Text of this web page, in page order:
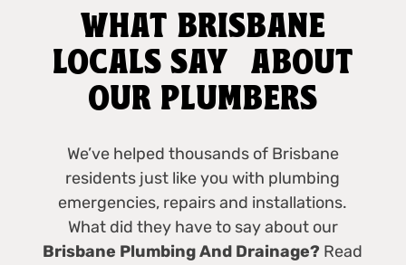
WHAT BRISBANE
LOCALS SAY ABOUT
OUR PLUMBERS
We’ve helped thousands of Brisbane
residents just like you with plumbing
emergencies, repairs and installations.
What did they have to say about our
Brisbane Plumbing And Drainage? Read